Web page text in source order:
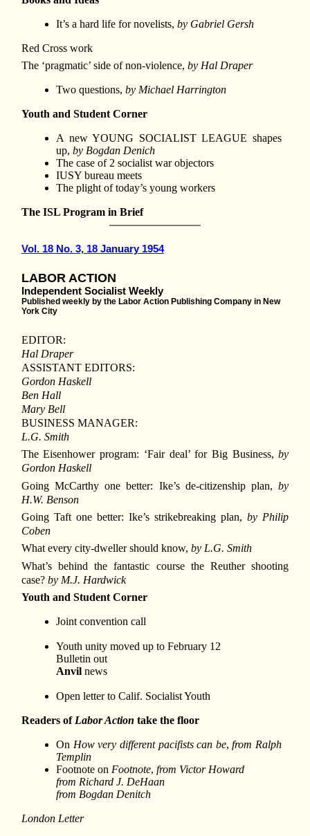
It’s a hard life for novelists,by Gabriel Gersh
Red Cross work
The ‘pragmatic’ side of non-violence, by Hal Draper
Two questions,by Michael Harrington
Youth and Student Corner
A new YOUNG SOCIALIST LEAGUE shapes
up,by Bogdan Denich
The case of 2 socialist war objectors
IUSY bureau meets
The plight of today’s young workers
The ISL Program in Brief
Vol. 18 No. 3, 18 January 1954
LABOR ACTION
Independent Socialist Weekly
Published weekly by the Labor Action Publishing Company in New
York City
EDITOR:
Hal Draper
ASSISTANT EDITORS:
Gordon Haskell
Ben Hall
Mary Bell
BUSINESS MANAGER:
L.G. Smith
The Eisenhower program: ‘Fair deal’ for Big Business,by
Gordon Haskell
Going McCarthy one better: Ike’s de-citizenship plan,by
H.W. Benson
Going Taft one better: Ike’s strikebreaking plan,by Philip
Coben
What every city-dweller should know, by L.G. Smith
What’s behind the fantastic course the Reuther shooting
case? by M.J. Hardwick
Youth and Student Corner
Joint convention call
Youth unity moved up to February 12
Bulletin out
Anvil news
Open letter to Calif. Socialist Youth
Readers of Labor Action take the floor
On How very different pacifists can be,from Ralph
Templin
Footnote on Footnote,from Victor Howard
from Richard J. DeHaan
from Bogdan Denitch
London Letter